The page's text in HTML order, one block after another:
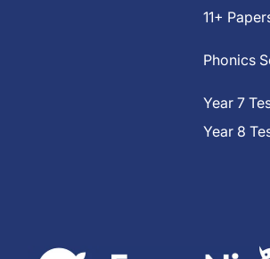
11+
Phonics
Year 7
Year 8